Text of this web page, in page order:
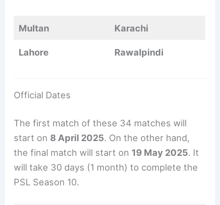
Multan Karachi
Lahore Rawalpindi
Official Dates
The first match of these 34 matches will
start on 8 April 2025. On the other hand,
the final match will start on 19 May 2025. It
will take 30 days (1 month) to complete the
PSL Season 10.